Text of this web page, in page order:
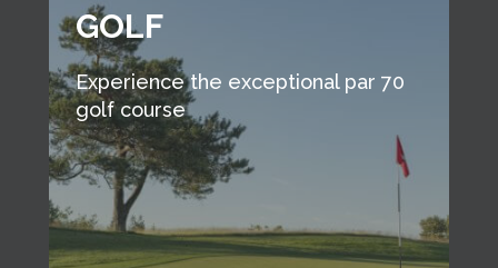
GOLF
Experience the exceptional par 70
golf course